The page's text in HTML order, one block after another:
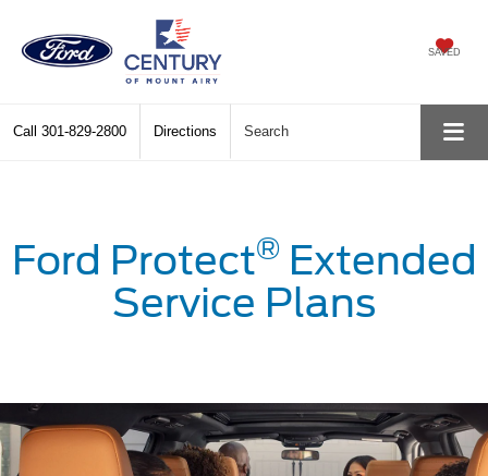
SAVED
Call 301-829-2800 Directions Search
Ford Protect®Extended
Service Plans